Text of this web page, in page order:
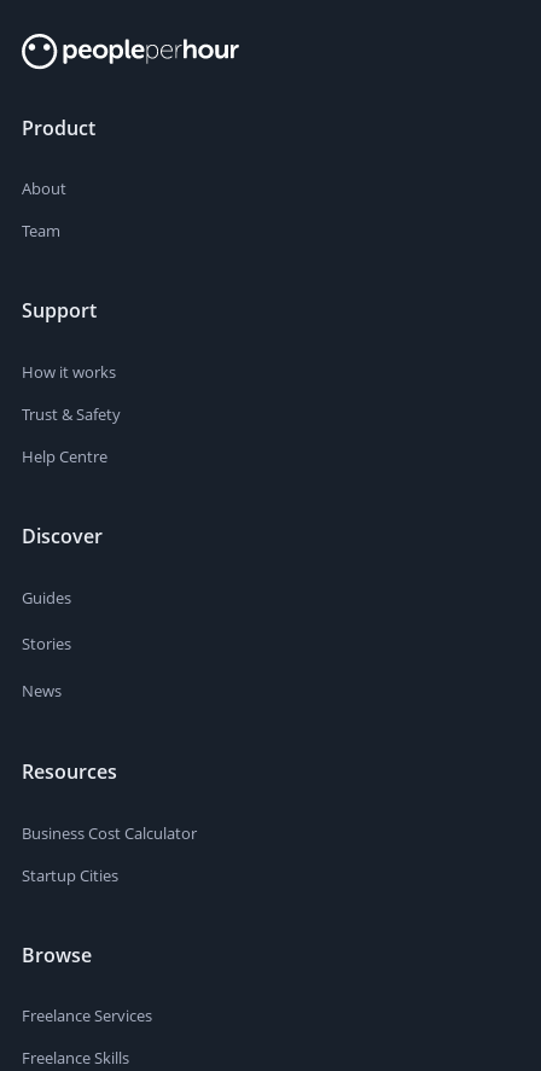
Product
About
Team
Support
How it works
Trust & Safety
Help Centre
Discover
Guides
Stories
News
Resources
Business Cost Calculator
Startup Cities
Browse
Freelance Services
Freelance Skills